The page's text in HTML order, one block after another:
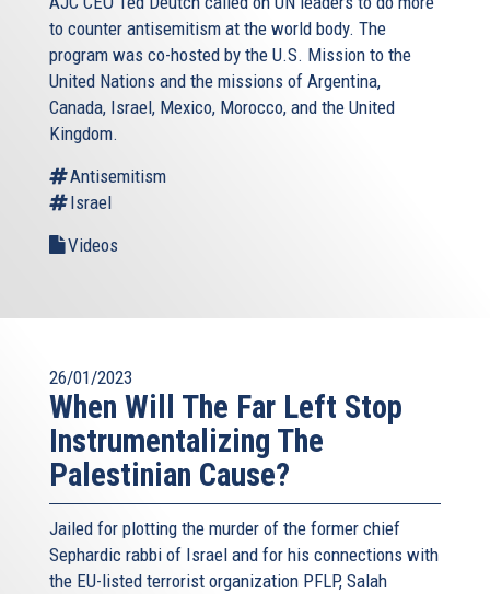
to counter antisemitism at the world body. The
program was co-hosted by the U.S. Mission to the
United Nations and the missions of Argentina,
Canada, Israel, Mexico, Morocco, and the United
Kingdom.
Antisemitism
Israel
Videos
26/01/2023
When Will The Far Left Stop
Instrumentalizing The
Palestinian Cause?
Jailed for plotting the murder of the former chief
Sephardic rabbi of Israel and for his connections with
the EU-listed terrorist organization PFLP, Salah